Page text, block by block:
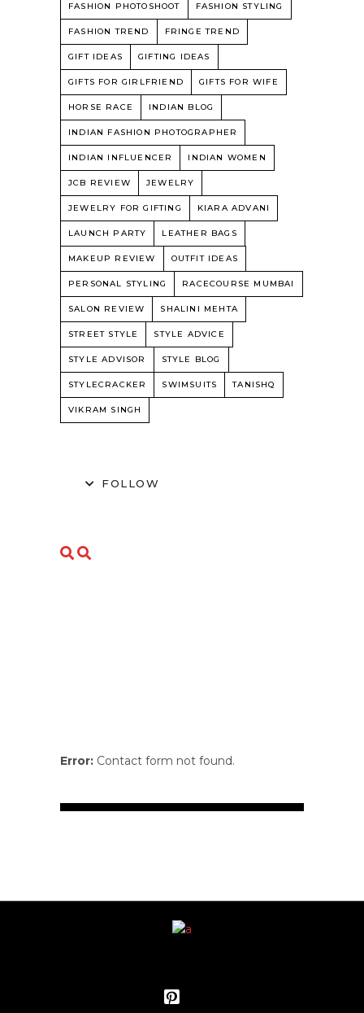
FASHION PHOTOSHOOT FASHION STYLING
FASHION TREND FRINGE TREND
GIFT IDEAS GIFTING IDEAS
GIFTS FOR GIRLFRIEND GIFTS FOR WIFE
HORSE RACE INDIAN BLOG
INDIAN FASHION PHOTOGRAPHER
INDIAN INFLUENCER INDIAN WOMEN
JCB REVIEW JEWELRY
JEWELRY FOR GIFTING KIARA ADVANI
LAUNCH PARTY LEATHER BAGS
MAKEUP REVIEW OUTFIT IDEAS
PERSONAL STYLING RACECOURSE MUMBAI
SALON REVIEW SHALINI MEHTA
STREET STYLE STYLE ADVICE
STYLE ADVISOR STYLE BLOG
STYLECRACKER SWIMSUITS TANISHQ
VIKRAM SINGH
FOLLOW
Error: Contact form not found.